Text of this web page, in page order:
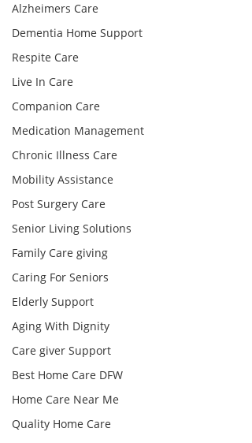
Alzheimers Care
Dementia Home Support
Respite Care
Live In Care
Companion Care
Medication Management
Chronic Illness Care
Mobility Assistance
Post Surgery Care
Senior Living Solutions
Family Care giving
Caring For Seniors
Elderly Support
Aging With Dignity
Care giver Support
Best Home Care DFW
Home Care Near Me
Quality Home Care